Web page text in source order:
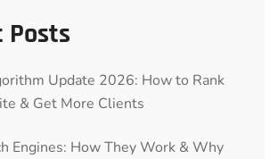
Posts
Update 2026: How to Rank
& Get More Clients
Engines: How They Work & Why